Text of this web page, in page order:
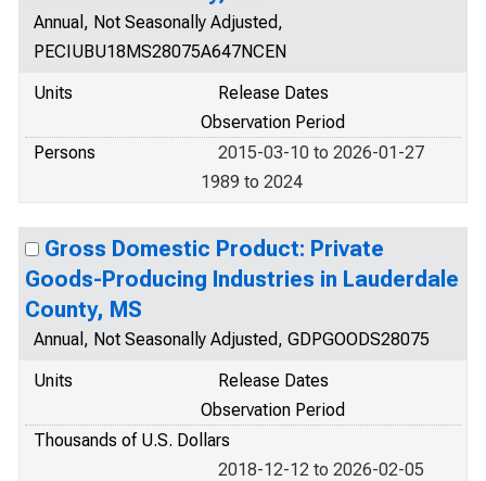
Annual, Not Seasonally Adjusted,
PECIUBU18MS28075A647NCEN
Units
Release Dates
Observation Period
Persons
2015-03-10 to 2026-01-27
1989 to 2024
Gross Domestic Product: Private
Goods-Producing Industries in Lauderdale
County, MS
Annual, Not Seasonally Adjusted, GDPGOODS28075
Units
Release Dates
Observation Period
Thousands of U.S. Dollars
2018-12-12 to 2026-02-05